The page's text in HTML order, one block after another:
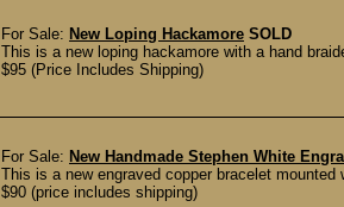
For Sale: New Loping Hackamore SOLD
This is a new loping hackamore with a hand
$95 (Price Includes Shipping)
For Sale: New Handmade Stephen White
This is a new engraved copper bracelet
$90 (price includes shipping)